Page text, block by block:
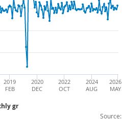
Source:
gr
2019
FEB
2020
DEC
2022
OCT
2024
AUG
2026
MAY